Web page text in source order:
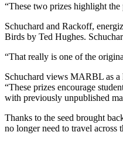
“These two prizes highlight the
Schuchard and Rackoff,
Birds by Ted Hughes.
“That really is one of the
Schuchard views MARBL as a
“These prizes encourage
with previously unpublished
Thanks to the seed brought
no longer need to travel